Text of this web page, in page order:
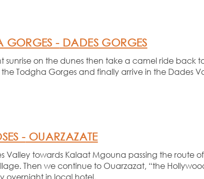
GORGES -DADES GORGES
on the dunes then take a camel ride back
Todgha Gorges and finally arrive in the Dades
-OUARZAZATE
Valley towards Kalaat Mgouna passing the route
Then we continue to Ouarzazat, “the
overnight in local hotel.